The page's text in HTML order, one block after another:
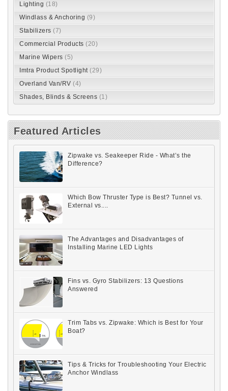
Lighting (18)
Windlass & Anchoring (9)
Stabilizers (7)
Commercial Products (20)
Marine Wipers (5)
Imtra Product Spotlight (29)
Overland Van/RV (4)
Shades, Blinds & Screens (1)
Featured Articles
Zipwake vs. Seakeeper Ride - What’s the
Difference?
Which Bow Thruster Type is Best? Tunnel vs.
External vs....
The Advantages and Disadvantages of
Installing Marine LED Lights
Fins vs. Gyro Stabilizers: 13 Questions
Answered
Trim Tabs vs. Zipwake: Which is Best for Your
Boat?
Tips & Tricks for Troubleshooting Your Electric
Anchor Windlass